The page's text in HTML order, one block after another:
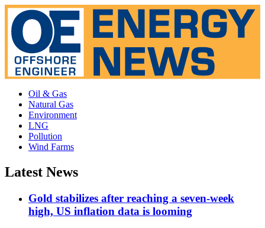
Oil & Gas
Natural Gas
Environment
LNG
Pollution
Wind Farms
Latest News
Gold stabilizes after reaching a seven-week
high, US inflation data is looming